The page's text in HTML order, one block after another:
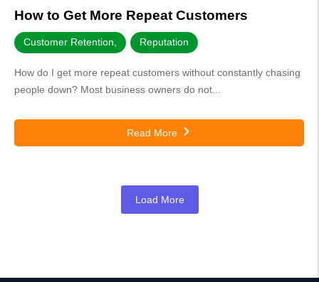
How to Get More Repeat Customers
Customer Retention Reputation
How do I get more repeat customers without constantly chasing
people down? Most business owners do not...
Read More
Load More